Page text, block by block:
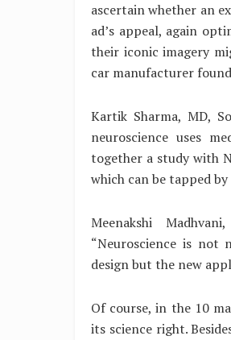
ascertain whether an
ad’s appeal, again
their iconic imagery
car manufacturer
Kartik Sharma, MD,
neuroscience uses
together a study with
which can be tapped
Meenakshi
“Neuroscience is not
design but the new
Of course, in the 10
its science right.